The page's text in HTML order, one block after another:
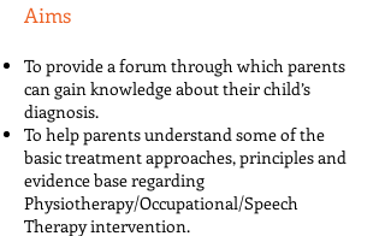
Aims
To provide a forum through which parents
can gain knowledge about their child’s
diagnosis.
To help parents understand some of the
basic treatment approaches, principles and
evidence base regarding
Physiotherapy/Occupational/Speech
Therapy intervention.